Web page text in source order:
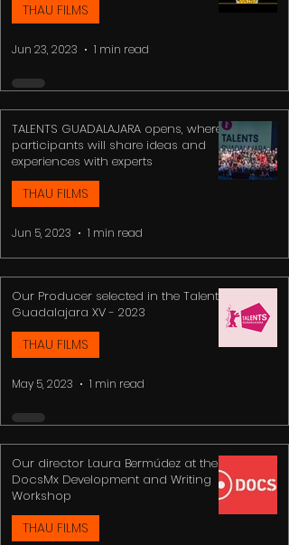
THAU FILMS
Jun 23, 2023 1 min read
TALENTS GUADALAJARA opens, where
participants will share ideas and
experiences with experts
THAU FILMS
Jun 5, 2023 1 min read
Our Producer selected in the Talents
Guadalajara XV - 2023
THAU FILMS
May 5, 2023 1 min read
Our director Laura Bermúdez at the
DocsMx Development and Writing
Workshop
THAU FILMS